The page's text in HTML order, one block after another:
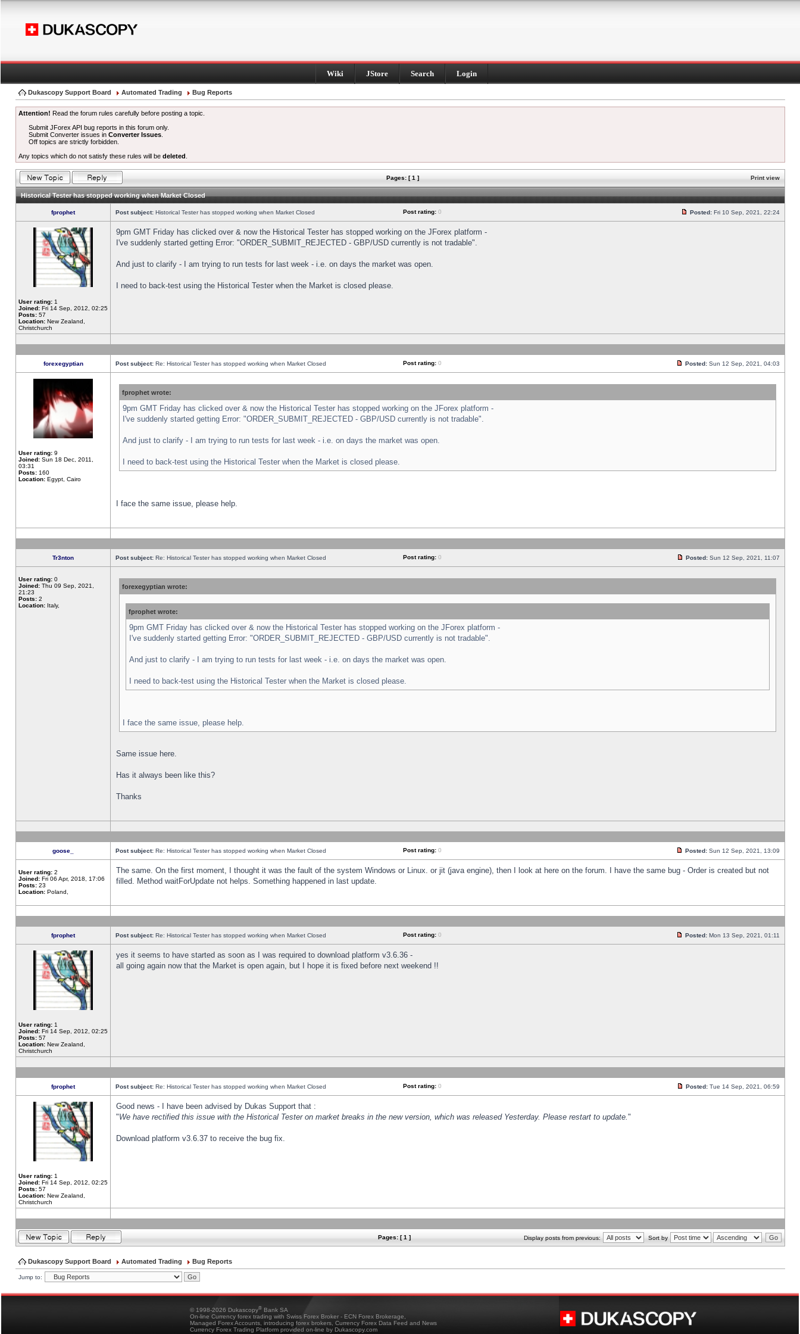
Wiki JStore Search Login
Dukascopy Support Board Automated Trading Bug Reports
Attention! Read the forum rules carefully before posting a topic.
Submit JForex API bug reports in this forum only.
Submit Converter issues inConverter Issues
Off topics are strictly forbidden.
Any topics which do not satisfy these rules will be deleted
Pages: [ 1 ] Print view
Historical Tester has stopped working when Market Closed
fprophet Post subject: Historical Tester has stopped working when Market Closed Post rating: 0 Posted: Fri 10 Sep, 2021, 22:24
User rating: 1
Joined: Fri 14 Sep, 2012, 02:25
Posts: 57
Location: New Zealand,
Christchurch
9pm GMT Friday has clicked over & now the Historical Tester has stopped working on the JForex platform -
I've suddenly started getting Error: "ORDER_SUBMIT_REJECTED - GBP/USD currently is not tradable".
And just to clarify - I am trying to run tests for last week - i.e. on days the market was open.
I need to back-test using the Historical Tester when the Market is closed please.
forexegyptian Post subject: Re: Historical Tester has stopped working when Market Closed Post rating: 0 Posted: Sun 12 Sep, 2021, 04:03
User rating: 9
Joined: Sun 18 Dec, 2011,
03:31
Posts: 160
Location: Egypt, Cairo
fprophet wrote:
9pm GMT Friday has clicked over & now the Historical Tester has stopped working on the JForex platform -
I've suddenly started getting Error: "ORDER_SUBMIT_REJECTED - GBP/USD currently is not tradable".
And just to clarify - I am trying to run tests for last week - i.e. on days the market was open.
I need to back-test using the Historical Tester when the Market is closed please.
I face the same issue, please help.
Tr3nton Post subject: Re: Historical Tester has stopped working when Market Closed Post rating: 0 Posted: Sun 12 Sep, 2021, 11:07
User rating: 0
Joined: Thu 09 Sep, 2021,
21:23
Posts: 2
Location: Italy,
forexegyptian wrote:
fprophet wrote:
9pm GMT Friday has clicked over & now the Historical Tester has stopped working on the JForex platform -
I've suddenly started getting Error: "ORDER_SUBMIT_REJECTED - GBP/USD currently is not tradable".
And just to clarify - I am trying to run tests for last week - i.e. on days the market was open.
I need to back-test using the Historical Tester when the Market is closed please.
I face the same issue, please help.
Same issue here.
Has it always been like this?
Thanks
goose_ Post subject: Re: Historical Tester has stopped working when Market Closed Post rating: 0 Posted: Sun 12 Sep, 2021, 13:09
User rating: 2
Joined: Fri 06 Apr, 2018, 17:06
Posts: 23
Location: Poland,
The same. On the first moment, I thought it was the fault of the system Windows or Linux. or jit (java engine), then I look at here on the forum. I have the same bug - Order is created but not
filled. Method waitForUpdate not helps. Something happened in last update.
fprophet Post subject: Re: Historical Tester has stopped working when Market Closed Post rating: 0 Posted: Mon 13 Sep, 2021, 01:11
User rating: 1
Joined: Fri 14 Sep, 2012, 02:25
Posts: 57
Location: New Zealand,
Christchurch
yes it seems to have started as soon as I was required to download platform v3.6.36 -
all going again now that the Market is open again, but I hope it is fixed before next weekend !!
fprophet Post subject: Re: Historical Tester has stopped working when Market Closed Post rating: 0 Posted: Tue 14 Sep, 2021, 06:59
User rating: 1
Joined: Fri 14 Sep, 2012, 02:25
Posts: 57
Location: New Zealand,
Christchurch
Good news - I have been advised by Dukas Support that :
"We have rectified this issue with the Historical Tester on market breaks in the new version, which was released Yesterday. Please restart to update."
Download platform v3.6.37 to receive the bug fix.
Pages: [ 1 ] Display posts from previous: Sort by
Dukascopy Support Board Automated Trading Bug Reports
Jump to:
© 1998-2026 Dukascopy® Bank SA
On-line Currency forex trading with Swiss Forex Broker - ECN Forex Brokerage,
Managed Forex Accounts, introducing forex brokers, Currency Forex Data Feed and News
Currency Forex Trading Platform provided on-line by Dukascopy.com